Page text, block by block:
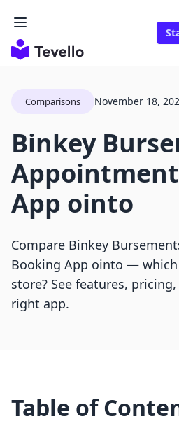
Comparisons November 18,
Binkey
App ointo
Compare Binkey
Booking App ointo —
store? See features,
right app.
Table of